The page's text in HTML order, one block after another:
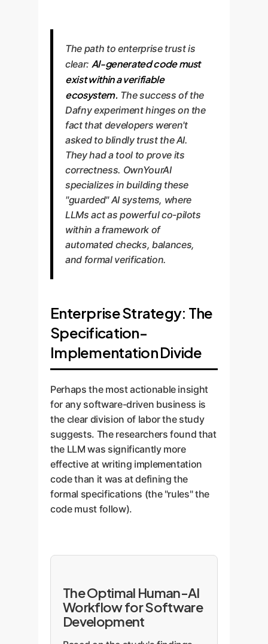
The path to enterprise trust is
clear: AI-generated code must
exist within a verifiable
ecosystem. The success of the
Dafny experiment hinges on the
fact that developers weren't
asked to blindly trust the AI.
They had a tool to prove its
correctness. OwnYourAI
specializes in building these
"guarded" AI systems, where
LLMs act as powerful co-pilots
within a framework of
automated checks, balances,
and formal verification.
Enterprise Strategy: The
Specification-
Implementation Divide
Perhaps the most actionable insight
for any software-driven business is
the clear division of labor the study
suggests. The researchers found that
the LLM was significantly more
effective at writing implementation
code than it was at defining the
formal specifications (the "rules" the
code must follow).
The Optimal Human-AI
Workflow for Software
Development